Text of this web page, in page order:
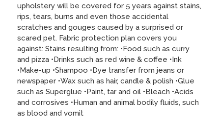
upholstery will be covered for 5 years against stains,
rips, tears, burns and even those accidental
scratches and gouges caused by a surprised or
scared pet. Fabric protection plan covers you
against: Stains resulting from: •Food such as curry
and pizza •Drinks such as red wine & coffee •Ink
•Make-up •Shampoo •Dye transfer from jeans or
newspaper •Wax such as hair, candle & polish •Glue
such as Superglue •Paint, tar and oil •Bleach •Acids
and corrosives •Human and animal bodily fluids, such
as blood and vomit